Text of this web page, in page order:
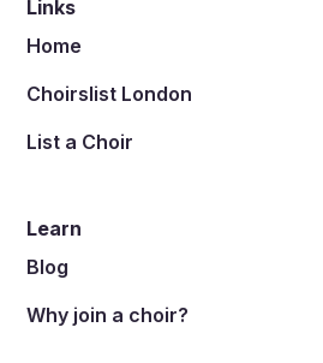
Links
Home
Choirslist London
List a Choir
Learn
Blog
Why join a choir?